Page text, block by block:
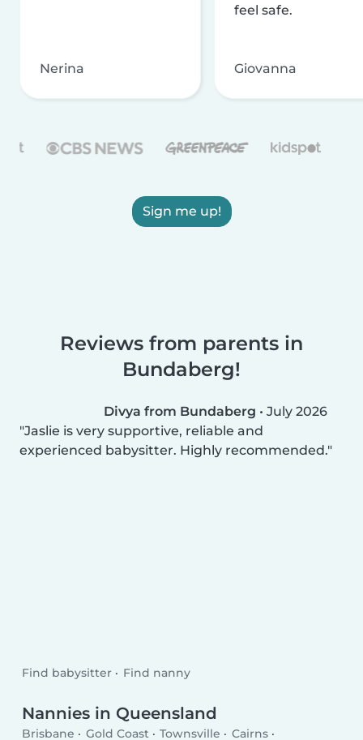
Nerina
feel safe.
Giovanna
Sign me up!
Reviews from parents in
Bundaberg!
Divya from Bundaberg • July 2026
Jaslie is very supportive, reliable and
experienced babysitter. Highly recommended.
Find babysitter Find nanny
Nannies in Queensland
Brisbane Gold Coast Townsville
Cairns